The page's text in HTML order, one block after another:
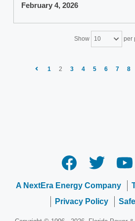
February 4, 2026
Show 10 per
1 2 3 4 5 6 7 8
A NextEra Energy Company
Privacy Policy